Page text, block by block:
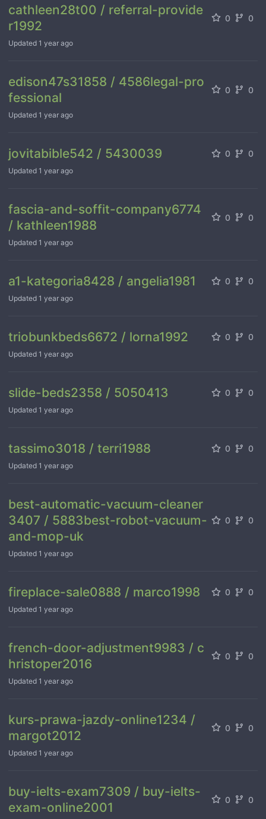
cathleen28t00 / referral-provide
r1992
0 0
Updated 1 year ago
edison47s31858 / 4586legal-pro
fessional
0 0
Updated 1 year ago
jovitabible542 / 5430039 0 0
Updated 1 year ago
fascia-and-soffit-company6774
/ kathleen1988
0 0
Updated 1 year ago
a1-kategoria8428 / angelia1981 0 0
Updated 1 year ago
triobunkbeds6672 / lorna1992 0 0
Updated 1 year ago
slide-beds2358 / 5050413 0 0
Updated 1 year ago
tassimo3018 / terri1988 0 0
Updated 1 year ago
best-automatic-vacuum-cleaner
3407 / 5883best-robot-vacuum-
and-mop-uk
0 0
Updated 1 year ago
fireplace-sale0888 / marco1998 0 0
Updated 1 year ago
french-door-adjustment9983 / c
hristoper2016
0 0
Updated 1 year ago
kurs-prawa-jazdy-online1234 /
margot2012
0 0
Updated 1 year ago
buy-ielts-exam7309 / buy-ielts-
exam-online2001
0 0